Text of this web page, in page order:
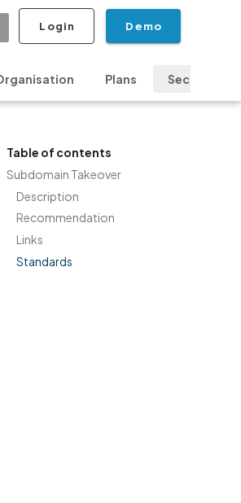
Login Demo
Plans Security &
Table of contents
Subdomain Takeover
Description
Recommendation
Links
Standards